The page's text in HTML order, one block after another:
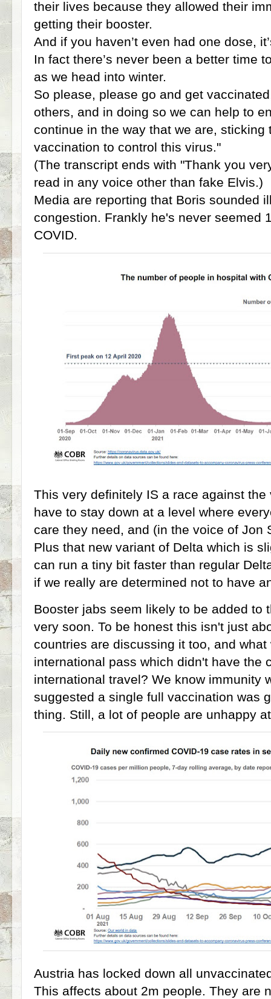
their lives because they allowed their
getting their booster.
And if you haven’t even had one dose,
In fact there’s never been a better time
as we head into winter.
So please, please go and get
others, and in doing so we can help to
continue in the way that we are, sticking
vaccination to control this virus."
(The transcript ends with "Thank you
read in any voice other than fake Elvis.)
Media are reporting that Boris sounded
congestion. Frankly he's never seemed
COVID.
This very definitely IS a race against
have to stay down at a level where
care they need, and (in the voice of Jon
Plus that new variant of Delta which is
can run a tiny bit faster than regular
if we really are determined not to have
Booster jabs seem likely to be added to
very soon. To be honest this isn't just
countries are discussing it too, and
international pass which didn't have the
international travel? We know immunity
suggested a single full vaccination was
thing. Still, a lot of people are unhappy
Austria has locked down all
This affects about 2m people. They are